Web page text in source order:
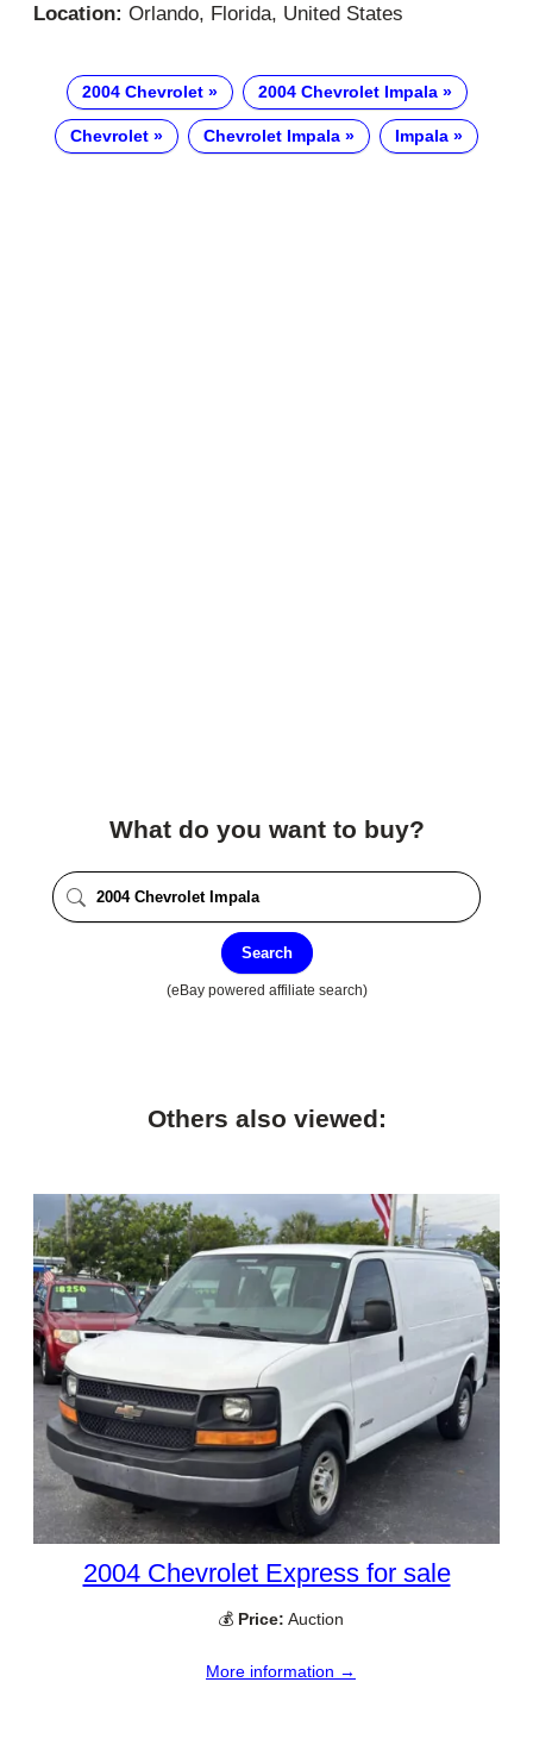
Location: Orlando, Florida, United States
2004 Chevrolet 2004 Chevrolet Impala
Chevrolet Chevrolet Impala Impala
What do you want to buy?
Search
(eBay powered affiliate search)
Others also viewed:
2004 Chevrolet Express for sale
💰 Price: Auction
More information →